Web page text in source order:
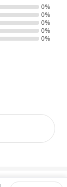
0%
0%
0%
0%
0%